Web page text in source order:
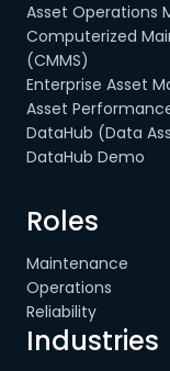
Asset Operations
Computerized
(CMMS)
Enterprise Asset
Asset
DataHub (Data
DataHub Demo
Roles
Maintenance
Operations
Reliability
Industries